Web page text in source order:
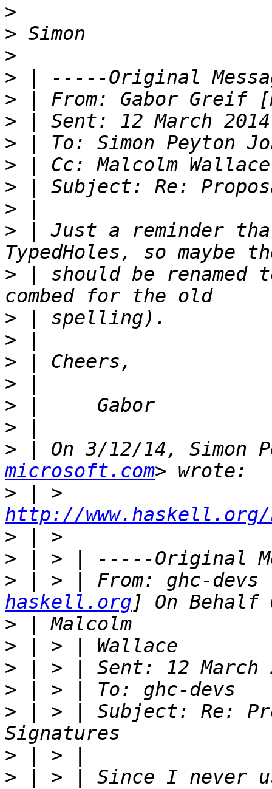
>
>
>
>
> | From: Gabor Greif
>
>
>
>
>
> | Just a reminder
> | should be
>
>
>
>
>
>
> | On 3/12/14, Simon
microsoft.com
>
http://www.haskell.org/
>
>
> | > | From: ghc-
haskell.org
>
>
>
>
> | > | Subject: Re:
>
> | > | Since I never